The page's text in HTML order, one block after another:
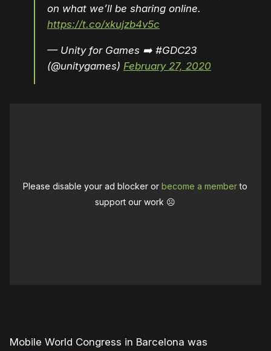
on what we’ll be sharing online.
https://t.co/xkujzb4v5c
— Unity for Games ➡️ #GDC23
(@unitygames) February 27, 2020
Please disable your ad blocker orbecome a memberto
support our work ☹️
Mobile World Congress in Barcelona was